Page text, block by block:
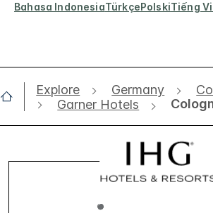
Bahasa IndonesiaTürkçePolskiTiếng
Explore Germany
Garner Hotels